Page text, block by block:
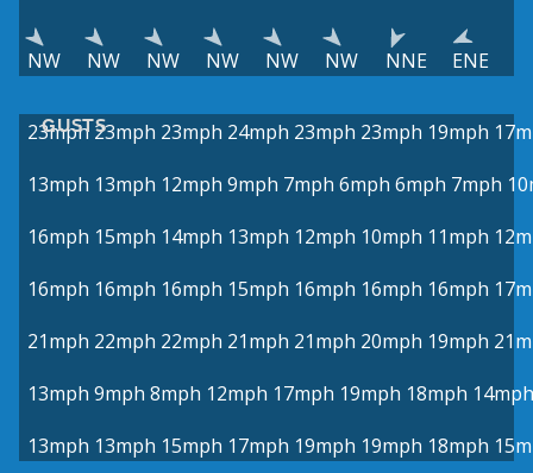
NW NW NW NW NW NW NNE ENE
GUSTS
23mph 23mph 23mph 24mph 23mph 23mph 19mph
13mph 13mph 12mph 9mph 7mph 6mph 6mph 7mph
16mph 15mph 14mph 13mph 12mph 10mph 11mph
16mph 16mph 16mph 15mph 16mph 16mph 16mph
21mph 22mph 22mph 21mph 21mph 20mph 19mph
13mph 9mph 8mph 12mph 17mph 19mph 18mph 14mph
13mph 13mph 15mph 17mph 19mph 19mph 18mph